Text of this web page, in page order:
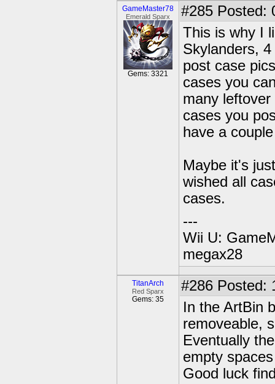
GameMaster78
Emerald Sparx
Gems: 3321
#285 Posted:
This is why I
Skylanders,
post case
cases you
many
cases you
have a
Maybe it's
wished all
cases.
---
Wii U:
megax28
TitanArch
Red Sparx
Gems: 35
#286 Posted:
In the ArtBin
removeable,
Eventually
empty
Good luck